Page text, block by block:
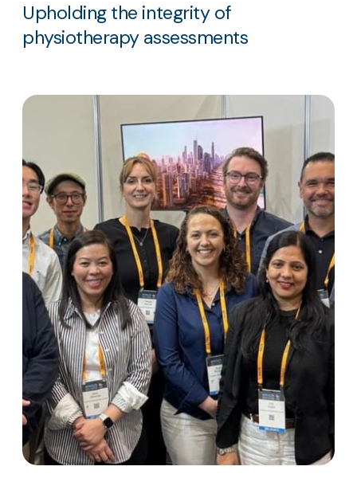
Upholding the integrity of
physiotherapy assessments